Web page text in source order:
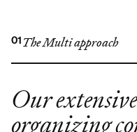
01The Multi approach
Our
organizing